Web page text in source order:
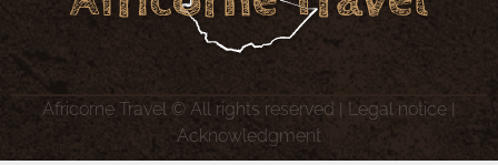
Africorne Travel © All rights reserved | Legal notice
Acknowledgment